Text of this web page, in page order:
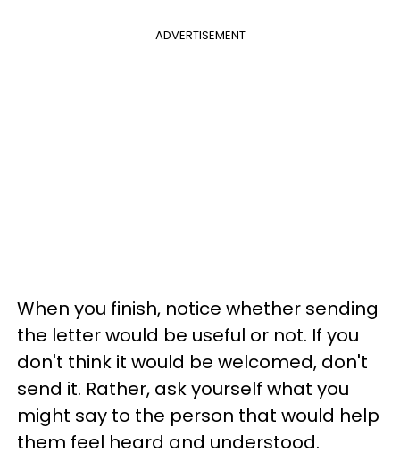
ADVERTISEMENT
When you finish, notice whether sending
the letter would be useful or not. If you
don't think it would be welcomed, don't
send it. Rather, ask yourself what you
might say to the person that would help
them feel heard and understood.